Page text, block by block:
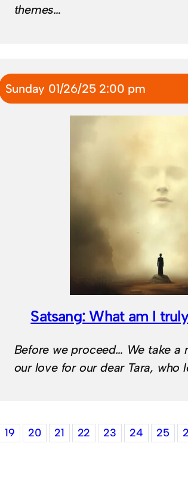
themes…
Sunday 01/26/25 2:00 pm
Satsang: What am I
Before we proceed… We take a
our love for our dear Tara, who
19 20 21 22 23 24 25